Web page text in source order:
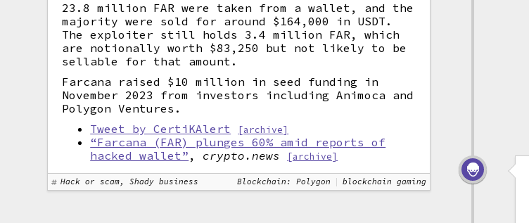
23.8 million FAR were taken from a wallet, and the
majority were sold for around $164,000 in USDT.
The exploiter still holds 3.4 million FAR, which
are notionally worth $83,250 but not likely to be
sellable for that amount.
Farcana raised $10 million in seed funding in
November 2023 from investors including Animoca and
Polygon Ventures.
Tweet by CertiKAlert
[archive]
“Farcana (FAR) plunges 60% amid reports of
hacked wallet” , crypto.news [archive]
Hack or scam, Shady business Blockchain: Polygon blockchain gaming